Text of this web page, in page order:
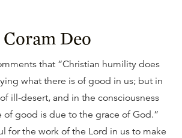
Coram Deo
that “Christian humility does
what there is of good in us; but in
ill-desert, and in the consciousness
of good is due to the grace of God.”
for the work of the Lord in us to make